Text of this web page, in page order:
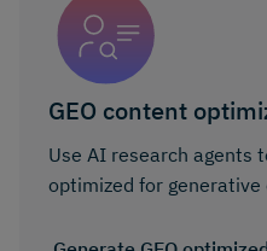
GEO content
Use AI research agents
optimized for